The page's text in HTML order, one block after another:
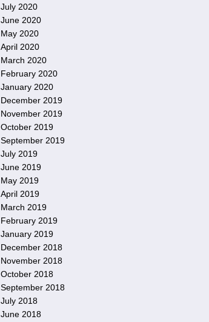
July 2020
June 2020
May 2020
April 2020
March 2020
February 2020
January 2020
December 2019
November 2019
October 2019
September 2019
July 2019
June 2019
May 2019
April 2019
March 2019
February 2019
January 2019
December 2018
November 2018
October 2018
September 2018
July 2018
June 2018